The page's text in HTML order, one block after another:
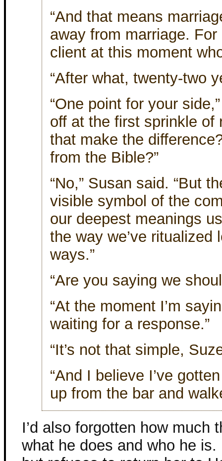
“And that means
away from marriage.
client at this moment
“After what, twenty-two
“One point for your
off at the first sprinkle of
that make the
from the Bible?”
“No,” Susan said. “But
visible symbol of the
our deepest meanings
the way we’ve ritualized
ways.”
“Are you saying we
“At the moment I’m
waiting for a response.”
“It’s not that simple,
“And I believe I’ve
up from the bar and
I’d also forgotten how much
what he does and who he